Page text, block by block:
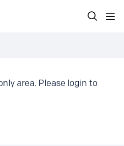
area. Please login to